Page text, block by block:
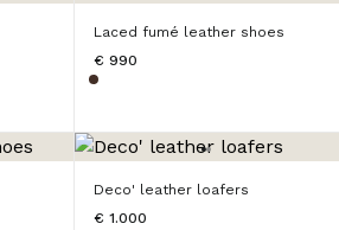
Laced fumé leather shoes
€ 990
Deco' leather loafers
€ 1.000